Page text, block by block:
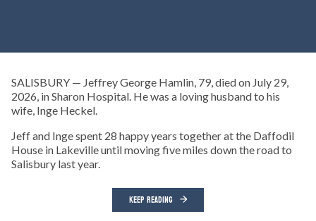
SALISBURY — Jeffrey George Hamlin, 79, died on July 29,
2026, in Sharon Hospital. He was a loving husband to his
wife, Inge Heckel.
Jeff and Inge spent 28 happy years together at the Daffodil
House in Lakeville until moving five miles down the road to
Salisbury last year.
KEEP READING